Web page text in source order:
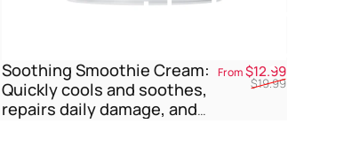
Soothing
Soothing Smoothie Cream:
Quickly cools and soothes,
repairs daily damage, and
Sale price
From$12.99Regular price
$19.99